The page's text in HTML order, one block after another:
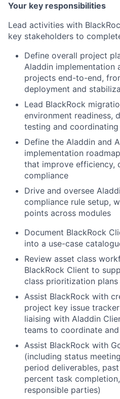
Your key responsibilities
Lead activities with
key stakeholders to
Define overall project
Aladdin implementation
projects end-to-end,
deployment and
Lead BlackRock
environment readiness,
testing and
Define the Aladdin and
implementation
that improve efficiency,
compliance
Drive and oversee
compliance rule setup,
points across modules
Document BlackRock
into a use-case
Review asset class
BlackRock Client to
class prioritization
Assist BlackRock with
project key issue
liaising with Aladdin
teams to coordinate
Assist BlackRock with
(including status
period deliverables,
percent task
responsible parties)